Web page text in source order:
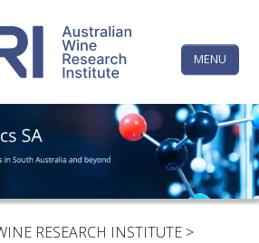
MENU
FACEBOOKYOUTUBEX/TWITTERINSTAGRAM
The
Wine
Research
Institute
RESEARCH INSTITUTE >